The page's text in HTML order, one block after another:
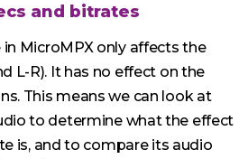
and bitrates
MicroMPX only affects the
L-R). It has no effect on the
This means we can look at
to determine what the effect
is, and to compare its audio